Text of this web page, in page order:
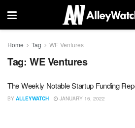
Home Tag WE Ventures
Tag: WE Ventures
The Weekly Notable Startup Funding
BY ALLEYWATCH JANUARY 16, 2022